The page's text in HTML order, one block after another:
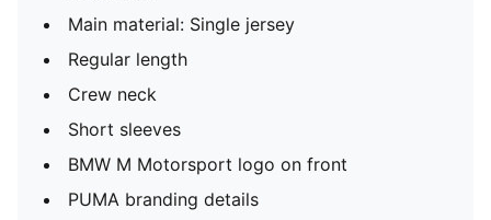
Main material: Single jersey
Regular length
Crew neck
Short sleeves
BMW M Motorsport logo on front
PUMA branding details